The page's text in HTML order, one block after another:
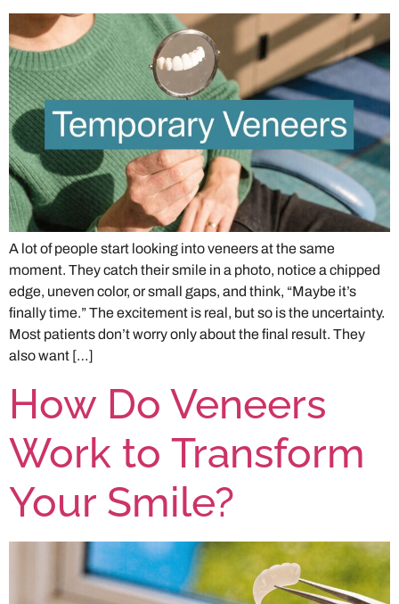
A lot of people start looking into veneers at the same
moment. They catch their smile in a photo, notice a chipped
edge, uneven color, or small gaps, and think, “Maybe it’s
finally time.” The excitement is real, but so is the uncertainty.
Most patients don’t worry only about the final result. They
also want […]
How Do Veneers
Work to Transform
Your Smile?